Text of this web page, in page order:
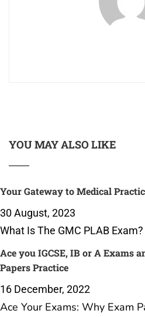
YOU MAY ALSO LIKE
Your Gateway to Medical
30 August, 2023
What Is The GMC PLAB Exam?
Ace you IGCSE, IB or A Exams
Papers Practice
16 December, 2022
Ace Your Exams: Why Exam